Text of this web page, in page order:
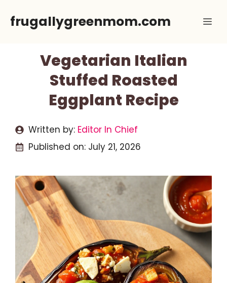
frugallygreenmom.com
Vegetarian Italian
Stuffed Roasted
Eggplant Recipe
Written by: Editor In Chief
Published on: July 21, 2026